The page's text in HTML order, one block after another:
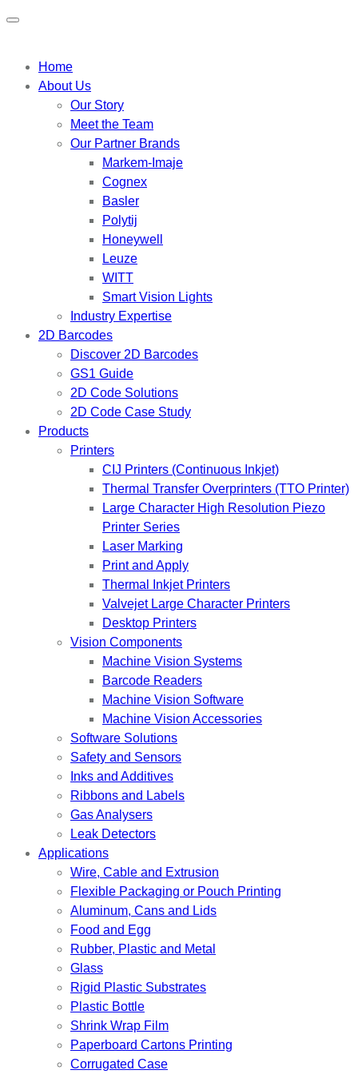
Home
About Us
Our Story
Meet the Team
Our Partner Brands
Markem-Imaje
Cognex
Basler
Polytij
Honeywell
Leuze
WITT
Smart Vision Lights
Industry Expertise
2D Barcodes
Discover 2D Barcodes
GS1 Guide
2D Code Solutions
2D Code Case Study
Products
Printers
CIJ Printers (Continuous Inkjet)
Thermal Transfer Overprinters (TTO Printer)
Large Character High Resolution Piezo
Printer Series
Laser Marking
Print and Apply
Thermal Inkjet Printers
Valvejet Large Character Printers
Desktop Printers
Vision Components
Machine Vision Systems
Barcode Readers
Machine Vision Software
Machine Vision Accessories
Software Solutions
Safety and Sensors
Inks and Additives
Ribbons and Labels
Gas Analysers
Leak Detectors
Applications
Wire, Cable and Extrusion
Flexible Packaging or Pouch Printing
Aluminum, Cans and Lids
Food and Egg
Rubber, Plastic and Metal
Glass
Rigid Plastic Substrates
Plastic Bottle
Shrink Wrap Film
Paperboard Cartons Printing
Corrugated Case